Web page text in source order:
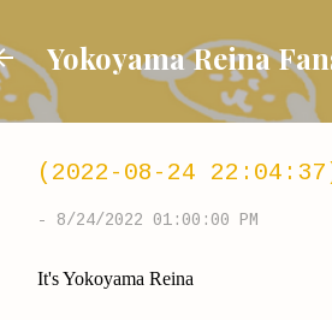
Yokoyama Reina
(2022-08-24
- 8/24/2022 01:00:00 PM
It's Yokoyama Reina